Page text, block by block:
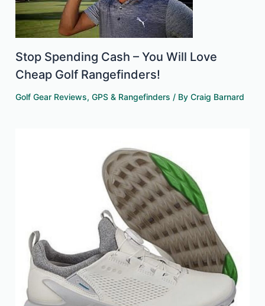
Stop Spending Cash – You Will Love
Cheap Golf Rangefinders!
Golf Gear Reviews,GPS & Rangefinders / ByCraig Barnard